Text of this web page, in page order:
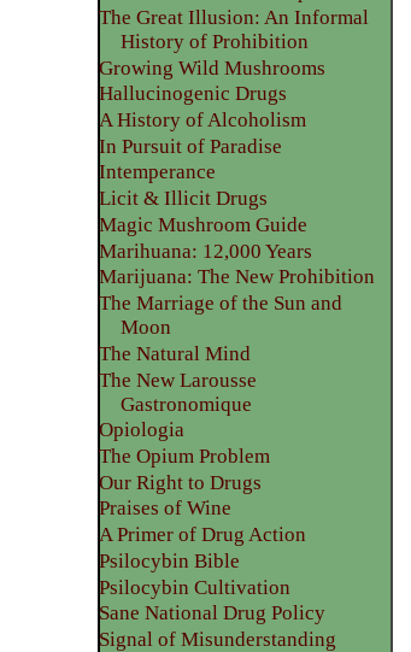
The Great Illusion: An Informal
History of Prohibition
Growing Wild Mushrooms
Hallucinogenic Drugs
A History of Alcoholism
In Pursuit of Paradise
Intemperance
Licit & Illicit Drugs
Magic Mushroom Guide
Marihuana: 12,000 Years
Marijuana: The New Prohibition
The Marriage of the Sun and
Moon
The Natural Mind
The New Larousse
Gastronomique
Opiologia
The Opium Problem
Our Right to Drugs
Praises of Wine
A Primer of Drug Action
Psilocybin Bible
Psilocybin Cultivation
Sane National Drug Policy
Signal of Misunderstanding